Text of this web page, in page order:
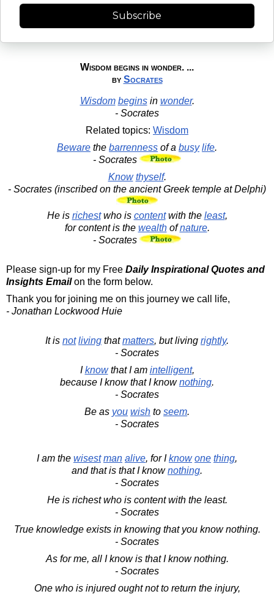
Subscribe
Wisdom begins in wonder. ...
by Socrates
Wisdom beginsin wonder.
- Socrates
Related topics: Wisdom
Beware the barrenness of a busy life.
- Socrates
Know thyself.
- Socrates (inscribed on the ancient Greek temple at Delphi)
He is richestwho is contentwith the least,
for content is the wealthofnature.
- Socrates
Please sign-up for my Free Daily Inspirational Quotes and
Insights Emailon the form below.
Thank you for joining me on this journey we call life,
- Jonathan Lockwood Huie
It is not living thatmatters, but living rightly.
- Socrates
Iknowthat I am intelligent,
because I know that I knownothing.
- Socrates
Be as you wish to seem.
- Socrates
I am the wisest man alive, for Iknow one thing,
and that is that I knownothing.
- Socrates
He is richest who is content with the least.
- Socrates
True knowledge exists in knowing that you know nothing.
- Socrates
As for me, all I know is that I know nothing.
- Socrates
One who is injured ought not to return the injury,